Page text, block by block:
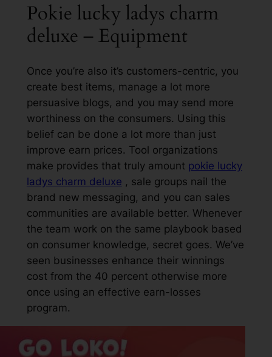
Pokie lucky ladys charm
deluxe – Equipment
Once you’re also it’s customers-centric, you
create best items, manage a lot more
persuasive blogs, and you may send more
worthiness on the consumers. Using this
belief can be done a lot more than just
improve earn prices. Tool organizations
make provides that truly amount pokie lucky
ladys charm deluxe , sale groups nail the
brand new messaging, and you can sales
communities are available better. Whenever
the team work on the same playbook based
on consumer knowledge, secret goes. We’ve
seen businesses enhance their winnings
cost from the 40 percent otherwise more
once using an effective earn-losses
program.